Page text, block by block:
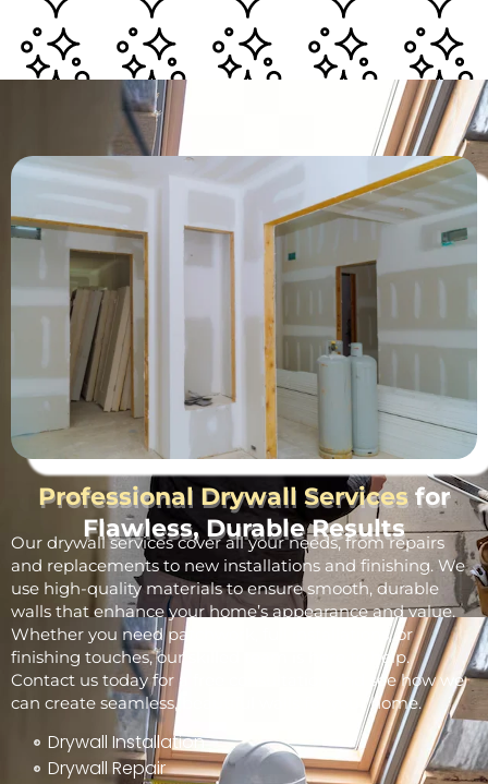
Professional Drywall Services for
Flawless, Durable Results
Our drywall services cover all your needs, from repairs
and replacements to new installations and finishing. We
use high-quality materials to ensure smooth, durable
walls that enhance your home’s appearance and value.
Whether you need patchwork, full installations, or
finishing touches, our skilled team is here to help.
Contact us today for a free consultation and see how we
can create seamless, beautiful walls for your home.
Drywall Installation
Drywall Repair